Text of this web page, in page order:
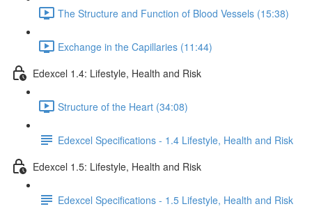
The Structure and Function of Blood Vessels (15:38)
Exchange in the Capillaries (11:44)
Edexcel 1.4: Lifestyle, Health and Risk
Structure of the Heart (34:08)
Edexcel Specifications - 1.4 Lifestyle, Health and Risk
Edexcel 1.5: Lifestyle, Health and Risk
Edexcel Specifications - 1.5 Lifestyle, Health and Risk